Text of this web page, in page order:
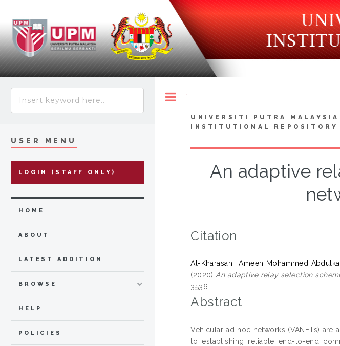
UNIVERSITI PUTRA MALAYSIA
INSTITUTIONAL REPOSITORY
An adaptive
Citation
Al-Kharasani, Ameen Mohammed
(2020) An adaptive relay selection
3536
Abstract
Vehicular ad hoc networks (VANETs)
to establishing reliable end-to-end
USER MENU
LOGIN (STAFF ONLY)
HOME
ABOUT
LATEST ADDITION
BROWSE
HELP
POLICIES